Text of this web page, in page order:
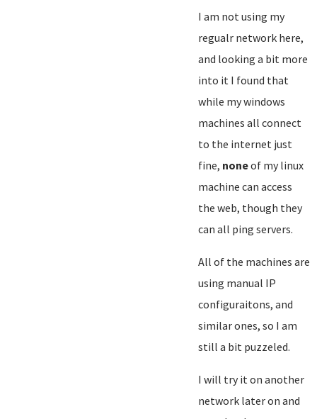
I am not using my
regualr network here,
and looking a bit more
into it I found that
while my windows
machines all connect
to the internet just
fine, noneof my linux
machine can access
the web, though they
can all ping servers.
All of the machines are
using manual IP
configuraitons, and
similar ones, so I am
still a bit puzzeled.
I will try it on another
network later on and